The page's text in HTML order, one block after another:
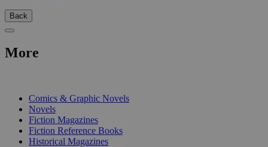
Back
More
Comics & Graphic Novels
Novels
Fiction Magazines
Fiction Reference Books
Historical Magazines